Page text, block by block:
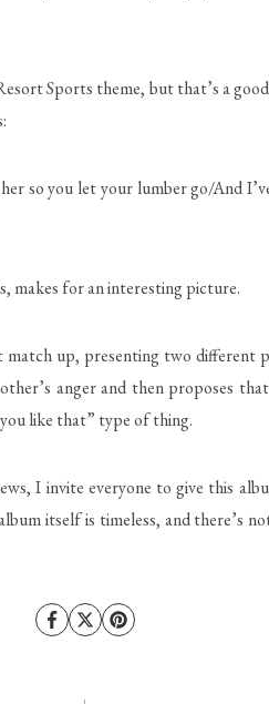
Sports theme, but that’s a
so you let your lumber go/And
makes for an interesting picture.
up, presenting two different
anger and then proposes
like that” type of thing.
I invite everyone to give this
itself is timeless, and there’s